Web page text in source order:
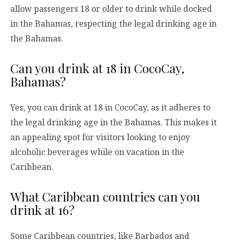
allow passengers 18 or older to drink while docked
in the Bahamas, respecting the legal drinking age in
the Bahamas.
Can you drink at 18 in CocoCay,
Bahamas?
Yes, you can drink at 18 in CocoCay, as it adheres to
the legal drinking age in the Bahamas. This makes it
an appealing spot for visitors looking to enjoy
alcoholic beverages while on vacation in the
Caribbean.
What Caribbean countries can you
drink at 16?
Some Caribbean countries, like Barbados and